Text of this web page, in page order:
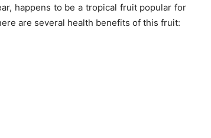
happens to be a tropical fruit popular for
are several health benefits of this fruit: